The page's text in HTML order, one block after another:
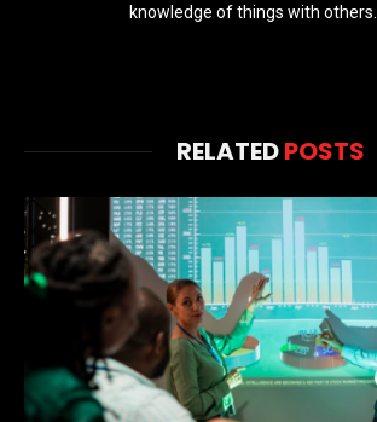
knowledge of things with others.
RELATEDPOSTS